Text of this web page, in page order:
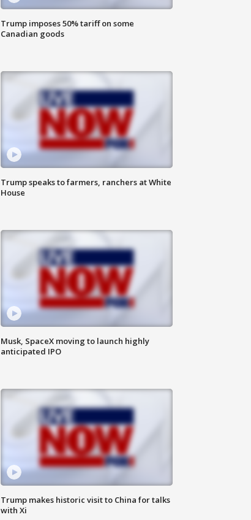
Trump imposes 50% tariff on some
Canadian goods
Trump speaks to farmers, ranchers at White
House
Musk, SpaceX moving to launch highly
anticipated IPO
Trump makes historic visit to China for talks
with Xi